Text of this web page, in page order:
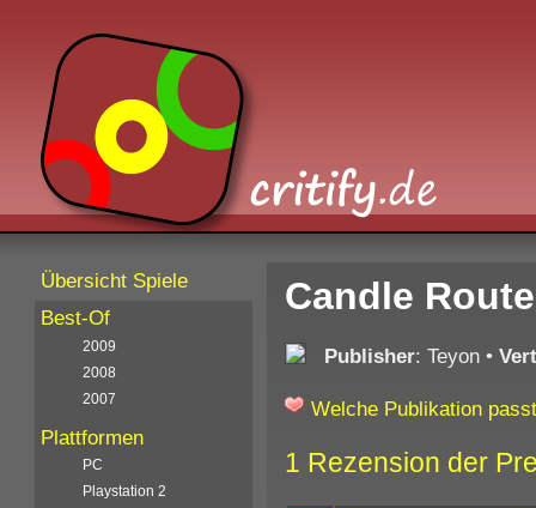
Candle
Publisher: Teyon•
Welche Publikation
1 Rezension der
Übersicht Spiele
Best-Of
2009
2008
2007
Plattformen
PC
Playstation 2